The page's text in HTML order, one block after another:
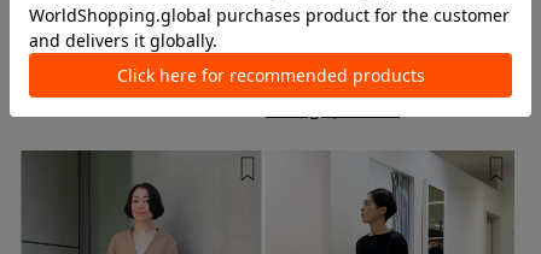
TOMORROWLAND Nagoya LACHIC
Kato / 158cm
TOMORROWLAND LUMINE
Ikebukuro store